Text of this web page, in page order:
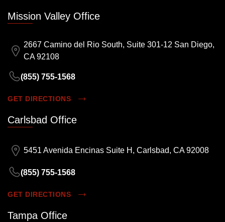
Mission Valley Office
2667 Camino del Rio South, Suite 301-12 San Diego,
CA 92108
(855) 755-1568
GET DIRECTIONS
Carlsbad Office
5451 Avenida Encinas Suite H, Carlsbad, CA 92008
(855) 755-1568
GET DIRECTIONS
Tampa Office